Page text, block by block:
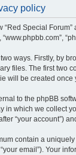
policy
Special Forum”
ways. Firstly, by
files. The first two
will be created
to the phpBB
in which we collect
“your account”)
contain a
email”). Your